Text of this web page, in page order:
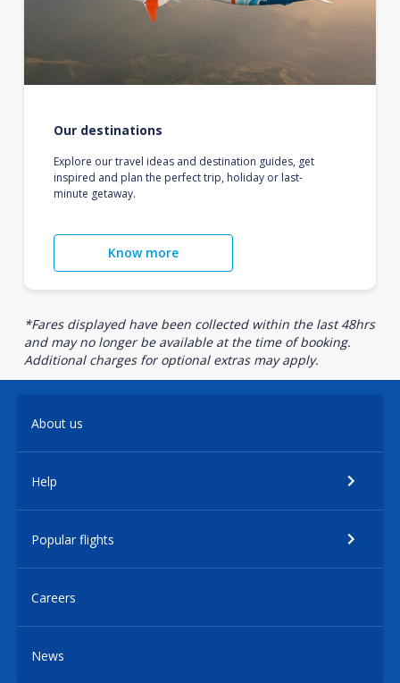
Our destinations
Explore our travel ideas and destination guides, get
inspired and plan the perfect trip, holiday or last-
minute getaway.
Know more
*Fares displayed have been collected within the last 48hrs
and may no longer be available at the time of booking.
Additional charges for optional extras may apply.
About us
Help
Popular flights
Careers
News